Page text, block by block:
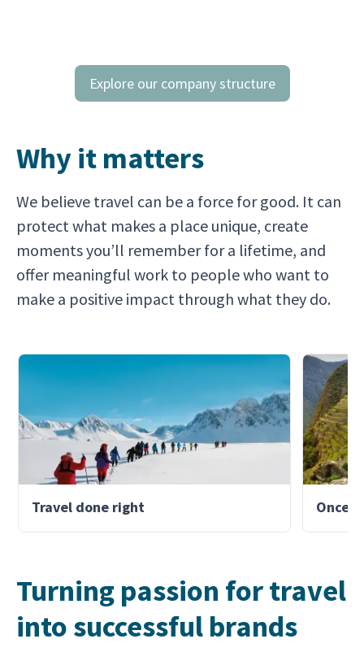
Explore our company structure
Why it matters
We believe travel can be a force for good. It can
protect what makes a place unique, create
moments you’ll remember for a lifetime, and
offer meaningful work to people who want to
make a positive impact through what they do.
Travel done right Once-
Turning passion for travel
into successful brands